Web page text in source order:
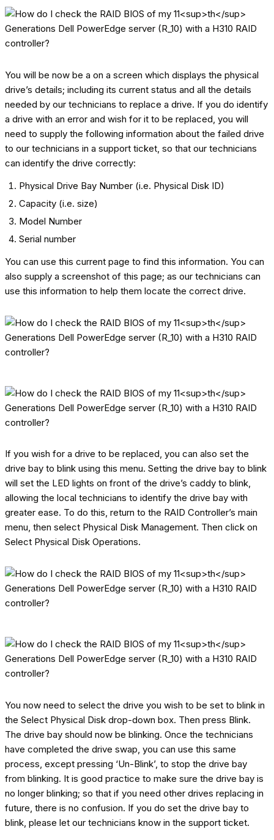
You will be now be a on a screen which displays the physical
drive’s details; including its current status and all the details
needed by our technicians to replace a drive. If you do identify
a drive with an error and wish for it to be replaced, you will
need to supply the following information about the failed drive
to our technicians in a support ticket, so that our technicians
can identify the drive correctly:
Physical Drive Bay Number (i.e. Physical Disk ID)
Capacity (i.e. size)
Model Number
Serial number
You can use this current page to find this information. You can
also supply a screenshot of this page; as our technicians can
use this information to help them locate the correct drive.
If you wish for a drive to be replaced, you can also set the
drive bay to blink using this menu. Setting the drive bay to blink
will set the LED lights on front of the drive’s caddy to blink,
allowing the local technicians to identify the drive bay with
greater ease. To do this, return to the RAID Controller’s main
menu, then select Physical Disk Management. Then click on
Select Physical Disk Operations.
You now need to select the drive you wish to be set to blink in
the Select Physical Disk drop-down box. Then press Blink.
The drive bay should now be blinking. Once the technicians
have completed the drive swap, you can use this same
process, except pressing ‘Un-Blink’, to stop the drive bay
from blinking. It is good practice to make sure the drive bay is
no longer blinking; so that if you need other drives replacing in
future, there is no confusion. If you do set the drive bay to
blink, please let our technicians know in the support ticket.